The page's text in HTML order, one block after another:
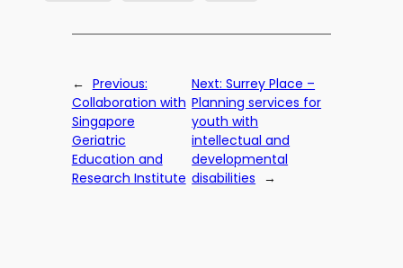
← Previous:
Collaboration with
Singapore
Geriatric
Education and
Research Institute
Next:Surrey Place –
Planning services for
youth with
intellectual and
developmental
disabilities →